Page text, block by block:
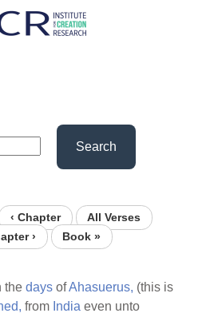
Search
‹ Chapter
All Verses
›
Book »
thedays ofAhasuerus, (this is
from India even unto